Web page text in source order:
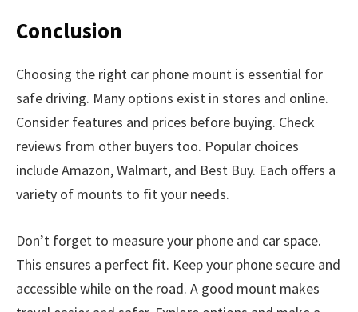
Conclusion
Choosing the right car phone mount is essential for
safe driving. Many options exist in stores and online.
Consider features and prices before buying. Check
reviews from other buyers too. Popular choices
include Amazon, Walmart, and Best Buy. Each offers a
variety of mounts to fit your needs.
Don’t forget to measure your phone and car space.
This ensures a perfect fit. Keep your phone secure and
accessible while on the road. A good mount makes